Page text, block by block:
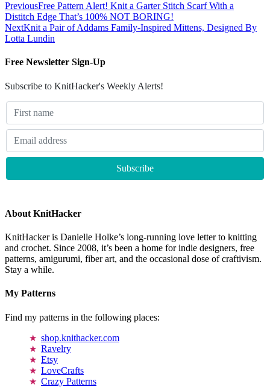
PreviousFree Pattern Alert! Knit a Garter Stitch Scarf With a
Distitch Edge That’s 100% NOT BORING!
NextKnit a Pair of Addams Family-Inspired Mittens, Designed By
Lotta Lundin
Free Newsletter Sign-Up
Subscribe to KnitHacker's Weekly Alerts!
About KnitHacker
KnitHacker is Danielle Holke’s long-running love letter to knitting
and crochet. Since 2008, it’s been a home for indie designers, free
patterns, amigurumi, fiber art, and the occasional dose of craftivism.
Stay a while.
My Patterns
Find my patterns in the following places:
shop.knithacker.com
Ravelry
Etsy
LoveCrafts
Crazy Patterns